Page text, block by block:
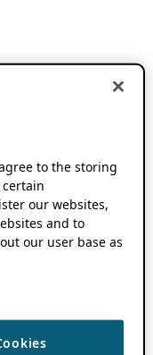
to the storing
our websites,
and to
our user base as